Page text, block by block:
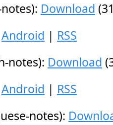
Download
Android | RSS
notes): Download
Android | RSS
notes):